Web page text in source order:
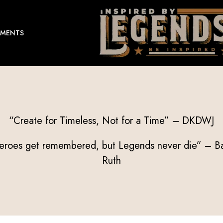
“Create for Timeless, Not for a Time” – DKDWJ
get remembered, but Legends never die” –
Ruth